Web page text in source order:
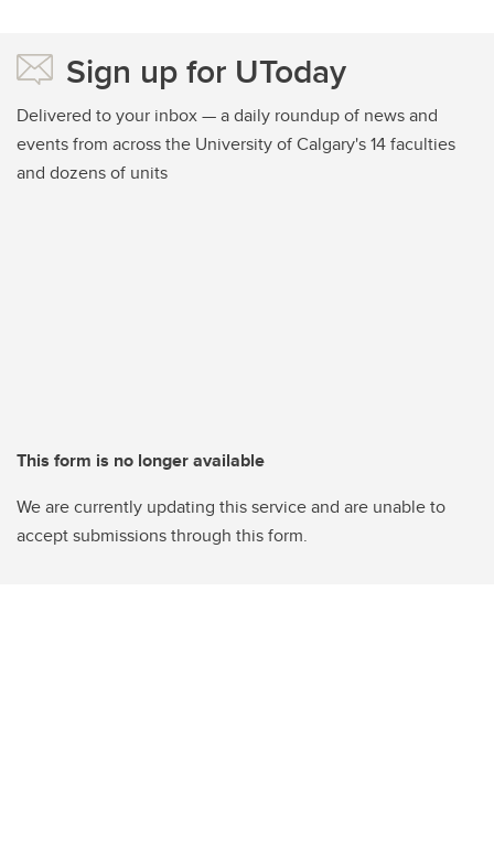
Sign up for UToday
Delivered to your inbox — a daily roundup of news and
events from across the University of Calgary's 14 faculties
and dozens of units
This form is no longer available
We are currently updating this service and are unable to
accept submissions through this form.